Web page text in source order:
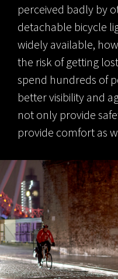
perceived badly by
detachable bicycle
widely available,
the risk of getting
spend hundreds of
better visibility and
not only provide
provide comfort as